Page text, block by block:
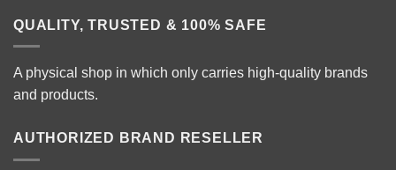
QUALITY, TRUSTED & 100% SAFE
A physical shop in which only carries high-quality brands
and products.
AUTHORIZED BRAND RESELLER